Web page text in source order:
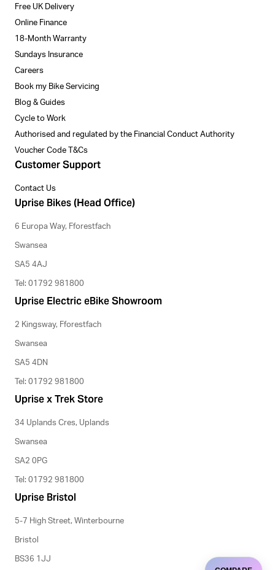
Free UK Delivery
Online Finance
18-Month Warranty
Sundays Insurance
Careers
Book my Bike Servicing
Blog & Guides
Cycle to Work
Authorised and regulated by the Financial Conduct Authority
Voucher Code T&Cs
Customer Support
Contact Us
Uprise Bikes (Head Office)
6 Europa Way, Fforestfach
Swansea
SA5 4AJ
Tel: 01792 981800
Uprise Electric eBike Showroom
2 Kingsway, Fforestfach
Swansea
SA5 4DN
Tel: 01792 981800
Uprise x Trek Store
34 Uplands Cres, Uplands
Swansea
SA2 0PG
Tel: 01792 981800
Uprise Bristol
5-7 High Street, Winterbourne
Bristol
BS36 1JJ